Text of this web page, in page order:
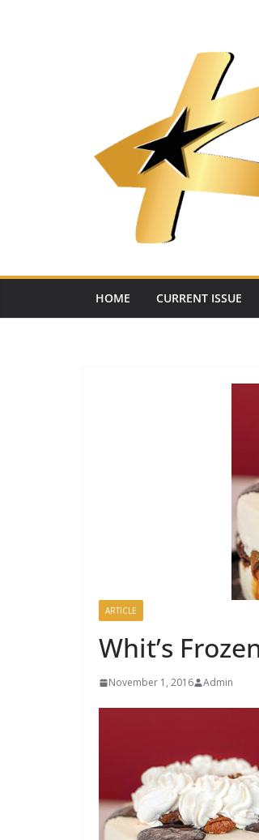
HOME CURRENT ISSUE
ARTICLE
Whit’s
November 1, 2016 Admin